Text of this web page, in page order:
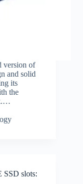
version of
and solid
its
the
SSD slots: